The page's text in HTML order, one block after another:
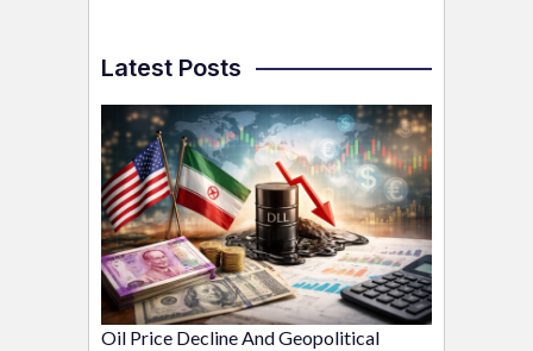
Latest Posts
Oil Price Decline And Geopolitical